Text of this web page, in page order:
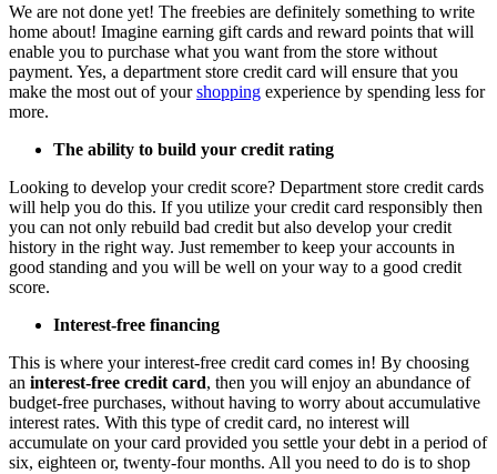
We are not done yet! The freebies are definitely something to write
home about! Imagine earning gift cards and reward points that will
enable you to purchase what you want from the store without
payment. Yes, a department store credit card will ensure that you
make the most out of yourshopping experience by spending less for
more.
The ability to build your credit rating
Looking to develop your credit score? Department store credit cards
will help you do this. If you utilize your credit card responsibly then
you can not only rebuild bad credit but also develop your credit
history in the right way. Just remember to keep your accounts in
good standing and you will be well on your way to a good credit
score.
Interest-free financing
This is where your interest-free credit card comes in! By choosing
an interest-free credit card, then you will enjoy an abundance of
budget-free purchases, without having to worry about accumulative
interest rates. With this type of credit card, no interest will
accumulate on your card provided you settle your debt in a period of
six, eighteen or, twenty-four months. All you need to do is to shop